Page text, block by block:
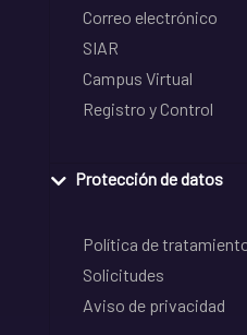
Correo electrónico
SIAR
Campus Virtual
Registro y Control
Protección de datos
Política de
Solicitudes
Aviso de privacidad